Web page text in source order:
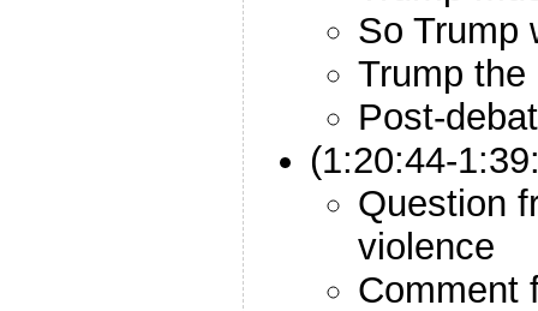
So Trump
Trump
Post-
(1:20:44-
Question
violence
Comment